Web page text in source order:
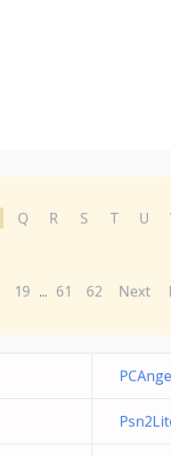
Q R S T U
19 ... 61 62 Next